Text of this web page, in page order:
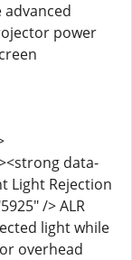
advanced
power
data-
Light Rejection
/> ALR
light while
overhead